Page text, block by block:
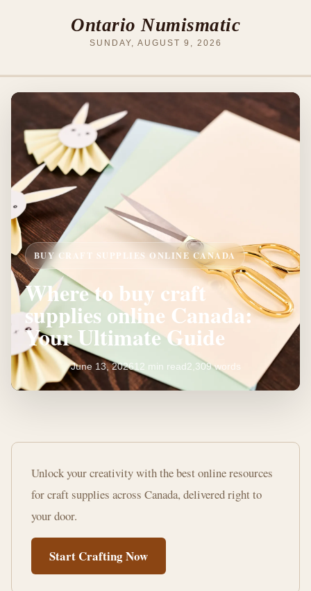
Ontario Numismatic
SUNDAY, AUGUST 9, 2026
BUY CRAFT SUPPLIES ONLINE CANADA
Where to buy craft
supplies online Canada:
Your Ultimate Guide
June 13, 202612 min read 2,309 words
Where
buy
craft
supplies
online
Unlock your creativity with the best online resources
for craft supplies across Canada, delivered right to
your door.
Start Crafting Now